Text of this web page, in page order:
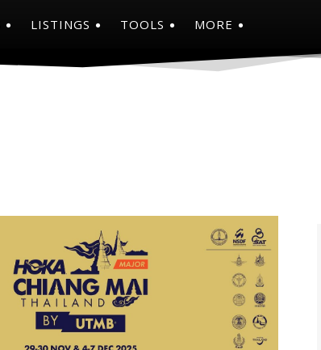
LISTINGS TOOLS MORE